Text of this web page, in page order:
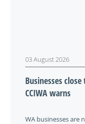
03 August 2026
Businesses
CCIWA warns
WA businesses are